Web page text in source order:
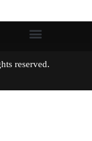
rights reserved.